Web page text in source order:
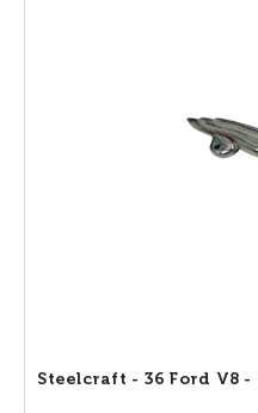
Steelcraft - 36 Ford V8